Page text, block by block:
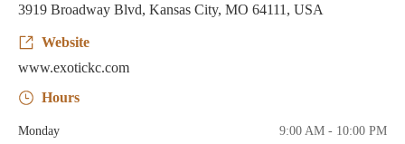
3919 Broadway Blvd, Kansas City, MO 64111, USA
Website
www.exotickc.com
Hours
Monday
9:00 AM - 10:00 PM